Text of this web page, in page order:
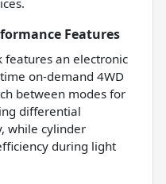
Features
features an electronic
on-demand 4WD
between modes for
differential
while cylinder
during light